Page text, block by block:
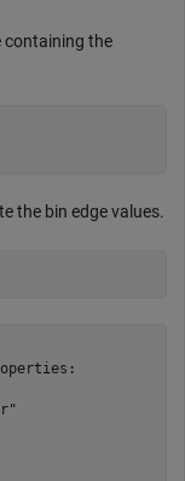
containing the
the bin edge values.